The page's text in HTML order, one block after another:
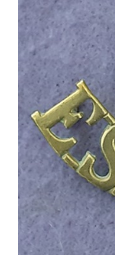
Cadet Forces
Canadian Badges
Canadian Militia
Cap Badges &
Cavalry Badges &
Cloth Items